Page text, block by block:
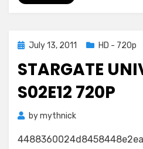
Posted
July 13, 2011 HD - 720p
STARGATE
S02E12 720P
bymythnick